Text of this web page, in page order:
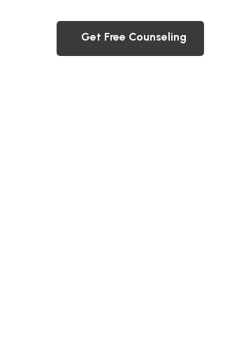
Get Free Counseling